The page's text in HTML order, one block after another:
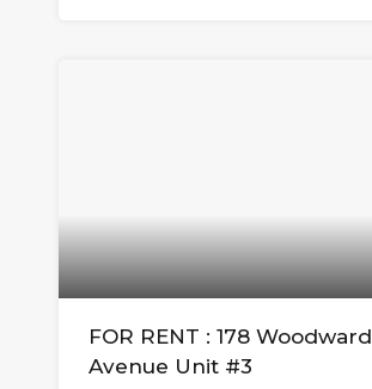
FOR RENT : 178 Woodward
Avenue Unit #3